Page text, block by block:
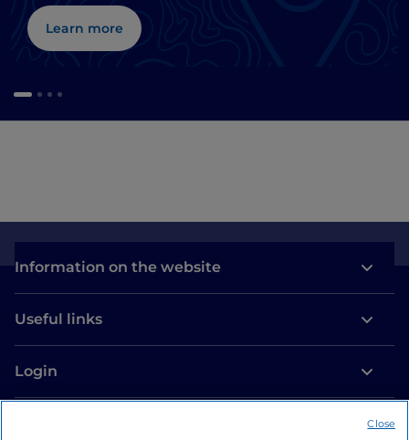
Learn more
Information on the website
Useful links
Login
Close